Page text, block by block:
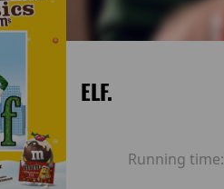
ELF.
Running time: